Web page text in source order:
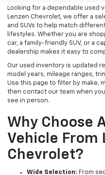
Looking for a dependable used
Lenzen Chevrolet, we offer a
and SUVs to help match
lifestyles. Whether you are
car, a family-friendly SUV, or a
dealership makes it easy to
Our used inventory is updated
model years, mileage ranges,
Use this page to filter by make,
then contact our team when
see in person.
Why Choose
Vehicle From
Chevrolet?
Wide Selection: From